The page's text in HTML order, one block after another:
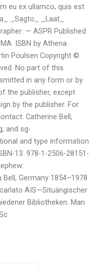
eu ex ullamco, quis est
_Sagto_ _Laat_
— ASPR Published
ISBN by Athena
Poulsen Copyright ©
No part of this
in any form or by
the publisher, except
by the publisher. For
Catherine Bell,
; and sg-
and type information
13: 978-1-2506-28151-
Bell, Germany 1854–1978
AIS—Situängischer
Bibliotheken. Man